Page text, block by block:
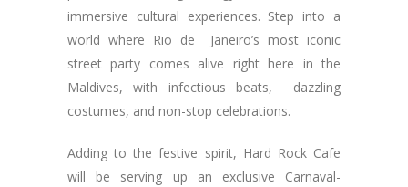
immersive cultural experiences. Step into a
world where Rio de Janeiro’s most iconic
street party comes alive right here in the
Maldives, with infectious beats, dazzling
costumes, and non-stop celebrations.
Adding to the festive spirit, Hard Rock Cafe
will be serving up an exclusive Carnaval-